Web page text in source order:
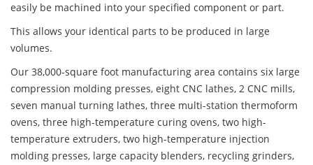
easily be machined into your specified component or part.
This allows your identical parts to be produced in large
volumes.
Our 38,000-square foot manufacturing area contains six large
compression molding presses, eight CNC lathes, 2 CNC mills,
seven manual turning lathes, three multi-station thermoform
ovens, three high-temperature curing ovens, two high-
temperature extruders, two high-temperature injection
molding presses, large capacity blenders, recycling grinders,